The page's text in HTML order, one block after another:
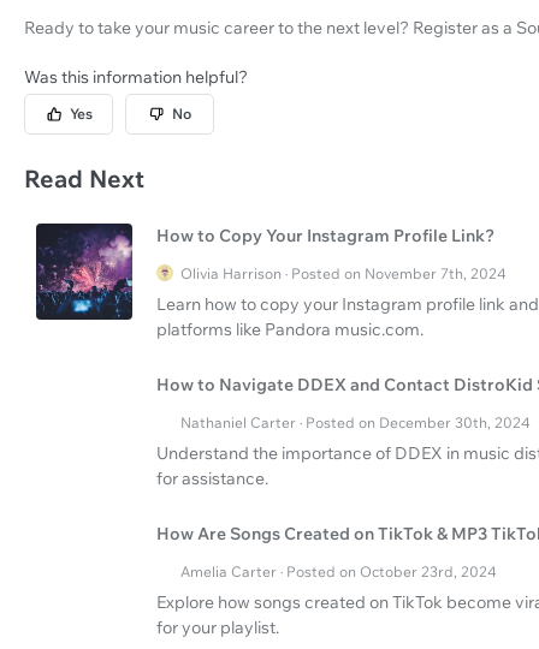
Ready to take your music career to the next level? Register as a
Was this information helpful?
Yes No
Read Next
How to Copy Your Instagram Profile Link?
Olivia Harrison · Posted on November 7th, 2024
Learn how to copy your Instagram profile link
platforms like Pandora music.com.
How to Navigate DDEX and Contact DistroKid
Nathaniel Carter · Posted on December 30th, 2024
Understand the importance of DDEX in music
for assistance.
How Are Songs Created on TikTok & MP3
Amelia Carter · Posted on October 23rd, 2024
Explore how songs created on TikTok become
for your playlist.